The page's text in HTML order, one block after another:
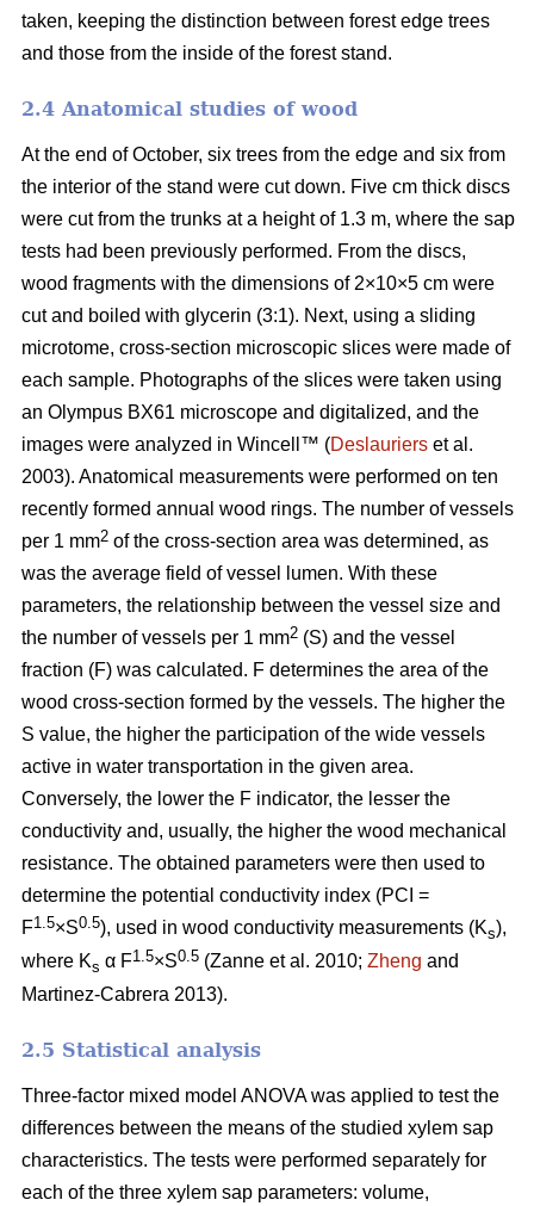
taken, keeping the distinction between forest edge trees
and those from the inside of the forest stand.
2.4 Anatomical studies of wood
At the end of October, six trees from the edge and six from
the interior of the stand were cut down. Five cm thick discs
were cut from the trunks at a height of 1.3 m, where the sap
tests had been previously performed. From the discs,
wood fragments with the dimensions of 2×10×5 cm were
cut and boiled with glycerin (3:1). Next, using a sliding
microtome, cross-section microscopic slices were made of
each sample. Photographs of the slices were taken using
an Olympus BX61 microscope and digitalized, and the
images were analyzed in Wincell™ (Deslauriers et al.
2003). Anatomical measurements were performed on ten
recently formed annual wood rings. The number of vessels
per 1 mm2 of the cross-section area was determined, as
was the average field of vessel lumen. With these
parameters, the relationship between the vessel size and
the number of vessels per 1 mm2 (S) and the vessel
fraction (F) was calculated. F determines the area of the
wood cross-section formed by the vessels. The higher the
S value, the higher the participation of the wide vessels
active in water transportation in the given area.
Conversely, the lower the F indicator, the lesser the
conductivity and, usually, the higher the wood mechanical
resistance. The obtained parameters were then used to
determine the potential conductivity index (PCI =
F1.5×S0.5), used in wood conductivity measurements (Ks),
where Ks α F1.5×S0.5 (Zanne et al. 2010; Zheng and
Martinez-Cabrera 2013).
2.5 Statistical analysis
Three-factor mixed model ANOVA was applied to test the
differences between the means of the studied xylem sap
characteristics. The tests were performed separately for
each of the three xylem sap parameters: volume,